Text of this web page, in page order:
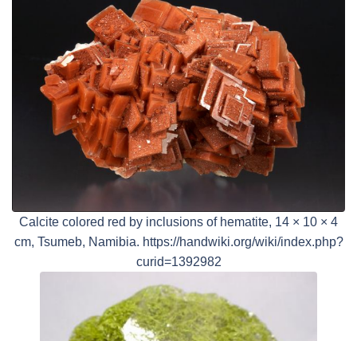
Calcite colored red by inclusions of hematite, 14 × 10 × 4
cm, Tsumeb, Namibia. https://handwiki.org/wiki/index.php?
curid=1392982